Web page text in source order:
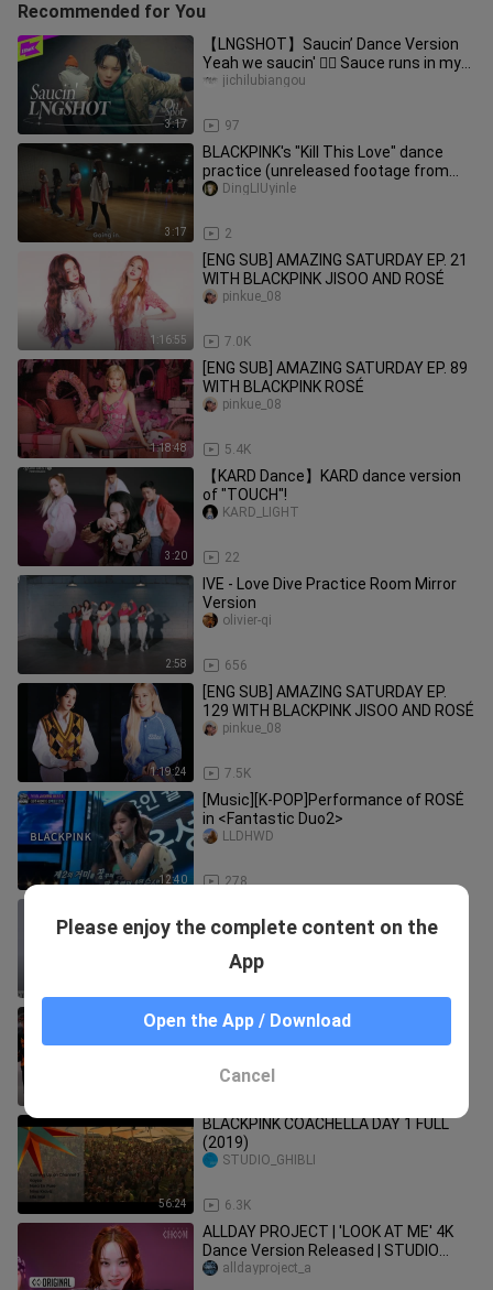
Recommended for You
3:17
【LNGSHOT】Saucin’ Dance Version
Yeah we saucin' ✌🏻 Sauce runs in my
blood 🩸
97
jichilubiangou
3:17
BLACKPINK's "Kill This Love" dance
practice (unreleased footage from
the documentary)
2
DingLIUyinle
1:16:55
[ENG SUB] AMAZING SATURDAY EP. 21
WITH BLACKPINK JISOO AND ROSÉ
7.0K
pinkue_08
1:18:48
[ENG SUB] AMAZING SATURDAY EP. 89
WITH BLACKPINK ROSÉ
5.4K
pinkue_08
3:20
【KARD Dance】KARD dance version
of "TOUCH"!
22
KARD_LIGHT
2:58
IVE - Love Dive Practice Room Mirror
Version
656
olivier-qi
1:19:24
[ENG SUB] AMAZING SATURDAY EP.
129 WITH BLACKPINK JISOO AND ROSÉ
7.5K
pinkue_08
12:40
[Music][K-POP]Performance of ROSÉ
in <Fantastic Duo2>
278
LLDHWD
cortis코르티스
Tan Jianci-"IMMA GET IT" Practice
Room Version (Dance Version) (Blu-
56:24
BLACKPINK COACHELLA DAY 1 FULL
(2019)
6.3K
STUDIO_GHIBLI
ALLDAY PROJECT | 'LOOK AT ME' 4K
Dance Version Released | STUDIO
CHOOM ORIGINAL
alldayproject_a
Please enjoy the complete content on the
App
Open the App / Download
Cancel